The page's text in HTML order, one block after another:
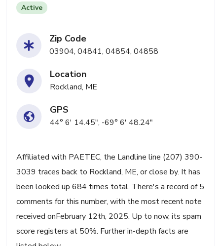
Active
Zip Code
03904, 04841, 04854, 04858
Location
Rockland, ME
GPS
44° 6' 14.45", -69° 6' 48.24"
Affiliated with PAETEC, the Landline line (207) 390-
3039 traces back to Rockland, ME, or close by. It has
been looked up 684 times total. There's a record of 5
comments for this number, with the most recent note
received onFebruary 12th, 2025. Up to now, its spam
score registers at 50%. Further in-depth facts are